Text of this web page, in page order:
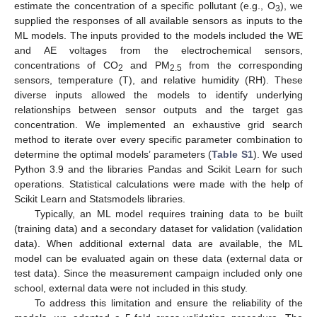
estimate the concentration of a specific pollutant (e.g., O3), we
supplied the responses of all available sensors as inputs to the
ML models. The inputs provided to the models included the WE
and AE voltages from the electrochemical sensors,
concentrations of CO2 and PM2.5 from the corresponding
sensors, temperature (T), and relative humidity (RH). These
diverse inputs allowed the models to identify underlying
relationships between sensor outputs and the target gas
concentration. We implemented an exhaustive grid search
method to iterate over every specific parameter combination to
determine the optimal models’ parameters (Table S1). We used
Python 3.9 and the libraries Pandas and Scikit Learn for such
operations. Statistical calculations were made with the help of
Scikit Learn and Statsmodels libraries.
Typically, an ML model requires training data to be built
(training data) and a secondary dataset for validation (validation
data). When additional external data are available, the ML
model can be evaluated again on these data (external data or
test data). Since the measurement campaign included only one
school, external data were not included in this study.
To address this limitation and ensure the reliability of the